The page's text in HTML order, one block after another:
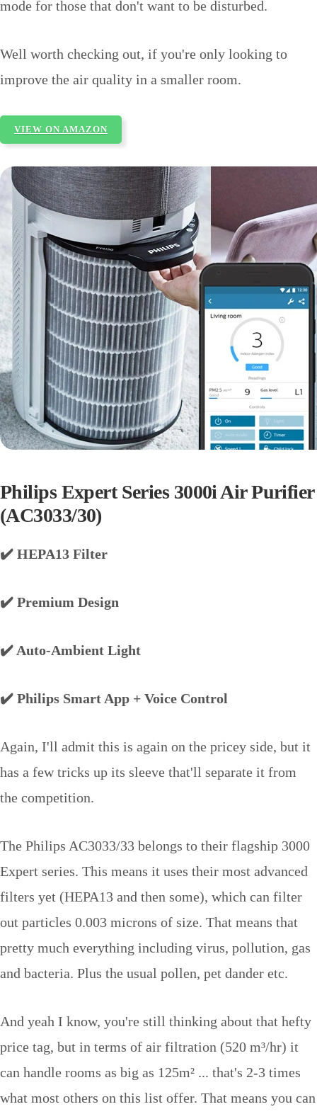
mode for those that don't want to be disturbed.
Well worth checking out, if you're only looking to
improve the air quality in a smaller room.
VIEW ON AMAZON
Philips Expert Series 3000i Air Purifier
(AC3033/30)
✔️ HEPA13 Filter
✔️ Premium Design
✔️ Auto-Ambient Light
✔️ Philips Smart App + Voice Control
Again, I'll admit this is again on the pricey side, but it
has a few tricks up its sleeve that'll separate it from
the competition.
The Philips AC3033/33 belongs to their flagship 3000
Expert series. This means it uses their most advanced
filters yet (HEPA13 and then some), which can filter
out particles 0.003 microns of size. That means that
pretty much everything including virus, pollution, gas
and bacteria. Plus the usual pollen, pet dander etc.
And yeah I know, you're still thinking about that hefty
price tag, but in terms of air filtration (520 m³/hr) it
can handle rooms as big as 125m² ... that's 2-3 times
what most others on this list offer. That means you can